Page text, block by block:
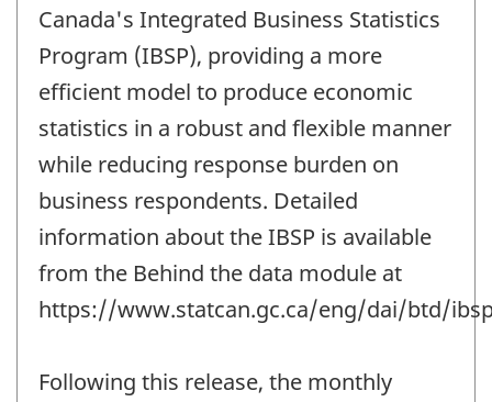
Canada's Integrated Business Statistics
Program (IBSP), providing a more
efficient model to produce economic
statistics in a robust and flexible manner
while reducing response burden on
business respondents. Detailed
information about the IBSP is available
from the Behind the data module at
https://www.statcan.gc.ca/eng/dai/btd/
Following this release, the monthly